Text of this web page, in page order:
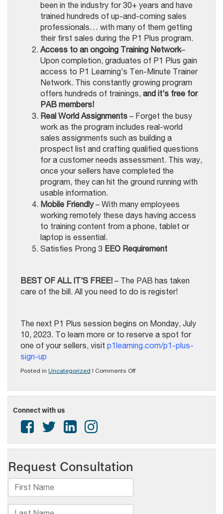
been in the industry for 30+ years and have
trained hundreds of up-and-coming sales
professionals… with many of them getting
their first sales during the P1 Plus program.
Access to an ongoing Training Network–
Upon completion, graduates of P1 Plus gain
access to P1 Learning’s Ten-Minute Trainer
Network. This constantly growing program
offers hundreds of trainings, and it’s free for
PAB members!
Real World Assignments – Forget the busy
work as the program includes real-world
sales assignments such as building a
prospect list and crafting qualified questions
for a customer needs assessment. This way,
once your sellers have completed the
program, they can hit the ground running with
usable information.
Mobile Friendly– With many employees
working remotely these days having access
to training content from a phone, tablet or
laptop is essential.
Satisfies Prong 3 EEO Requirement
BEST OF ALL IT’S FREE! – The PAB has taken
care of the bill. All you need to do is register!
The next P1 Plus session begins on Monday, July
10, 2023. To learn more or to reserve a spot for
one of your sellers, visit p1learning.com/p1-plus-
sign-up
Posted in Uncategorized | Comments Offon
7
Connect with us